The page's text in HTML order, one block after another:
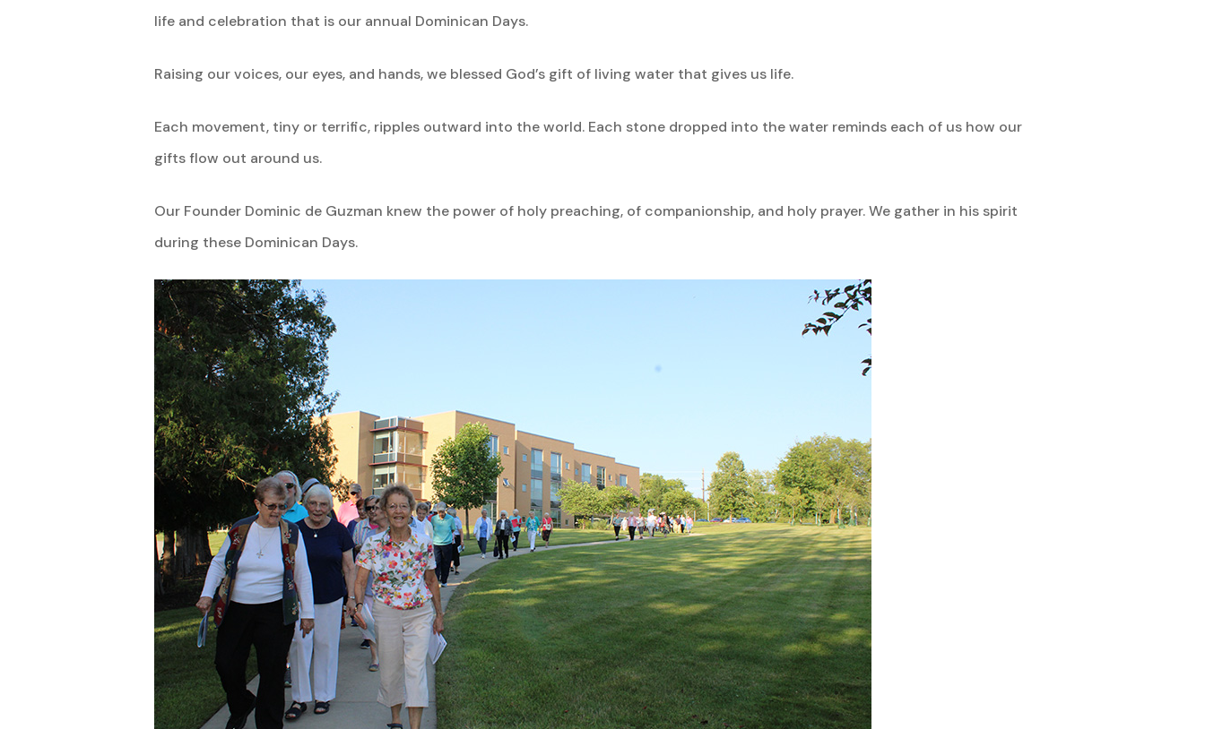
life and celebration that is our annual Dominican Days.
Raising our voices, our eyes, and hands, we blessed God’s gift of living water that gives us life.
Each movement, tiny or terrific, ripples outward into the world. Each stone dropped into the water reminds each of us how our
gifts flow out around us.
Our Founder Dominic de Guzman knew the power of holy preaching, of companionship, and holy prayer. We gather in his spirit
during these Dominican Days.